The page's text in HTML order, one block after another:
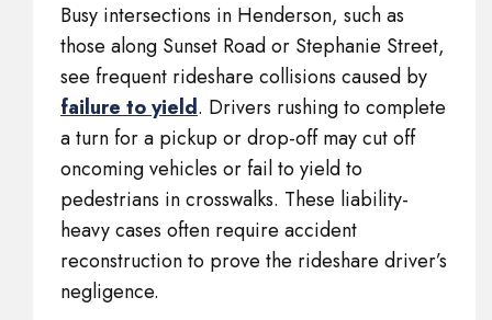
Busy intersections in Henderson, such as
those along Sunset Road or Stephanie Street,
see frequent rideshare collisions caused by
failure to yield. Drivers rushing to complete
a turn for a pickup or drop-off may cut off
oncoming vehicles or fail to yield to
pedestrians in crosswalks. These liability-
heavy cases often require accident
reconstruction to prove the rideshare driver’s
negligence.